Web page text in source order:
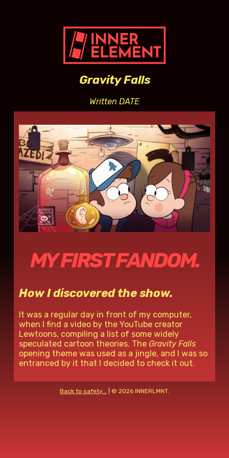
Gravity Falls
Written DATE
MY FIRST FANDOM.
How I discovered the show.
It was a regular day in front of my computer,
when I find a video by the YouTube creator
Lewtoons, compiling a list of some widely
speculated cartoon theories. The Gravity Falls
opening theme was used as a jingle, and I was so
entranced by it that I decided to check it out.
Back to safety... | © 2026 INNERLMNT.